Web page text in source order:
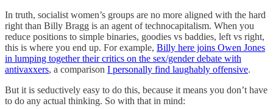
In truth, socialist women’s groups are no more aligned with the hard
right than Billy Bragg is an agent of technocapitalism. When you
reduce positions to simple binaries, goodies vs baddies, left vs right,
this is where you end up. For example, Billy here joins Owen Jones
in lumping together their critics on the sex/gender debate with
antivaxxers, a comparison I personally find laughably offensive.
But it is seductively easy to do this, because it means you don’t have
to do any actual thinking. So with that in mind: